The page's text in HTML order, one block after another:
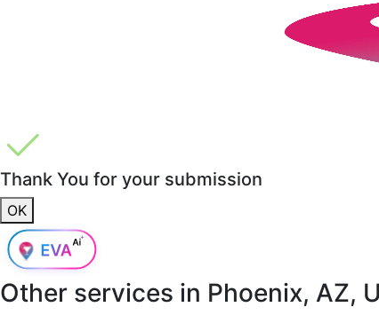
Thank You for your submission
OK
Other services in Phoenix, AZ,